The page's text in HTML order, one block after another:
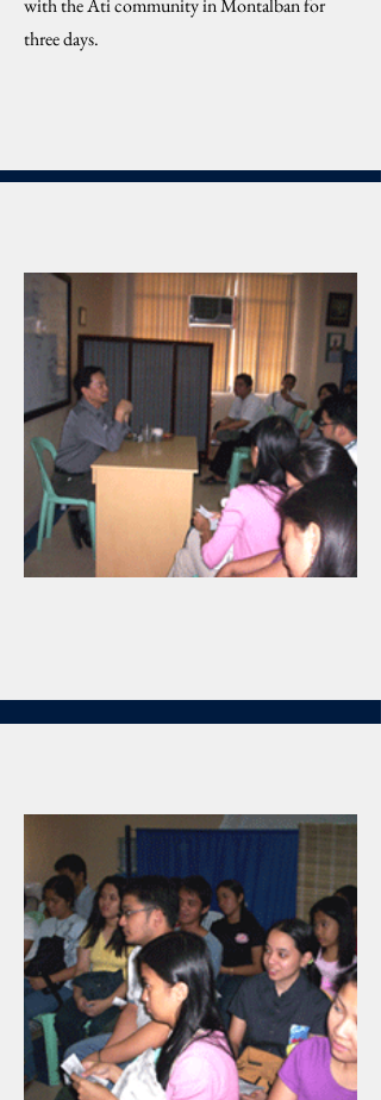
with the Ati community in Montalban for
three days.